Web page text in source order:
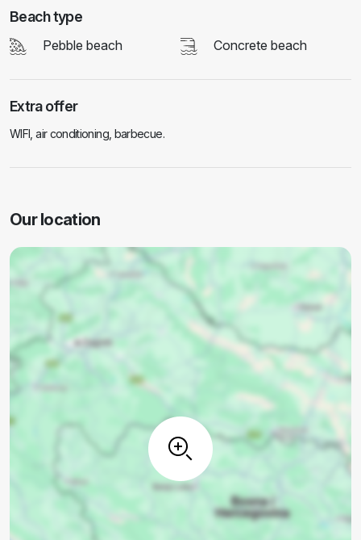
Beach type
Pebble beach Concrete beach
Extra offer
WIFI, air conditioning, barbecue.
Our location